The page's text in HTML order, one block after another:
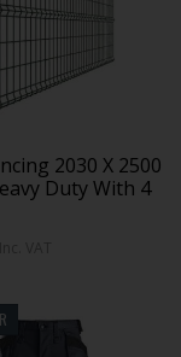
2030 X 2500
Duty With 4